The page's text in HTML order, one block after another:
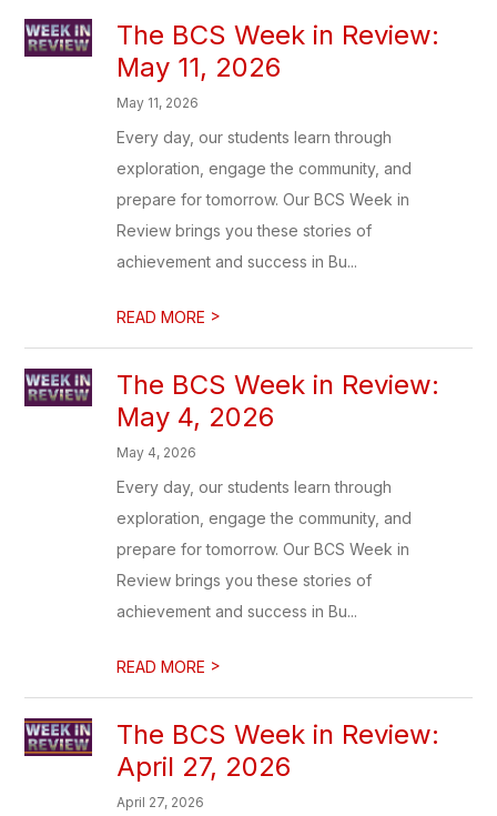
The BCS Week in Review:
May 11, 2026
May 11, 2026
Every day, our students learn through
exploration, engage the community, and
prepare for tomorrow. Our BCS Week in
Review brings you these stories of
achievement and success in Bu...
READ MORE >
The BCS Week in Review:
May 4, 2026
May 4, 2026
Every day, our students learn through
exploration, engage the community, and
prepare for tomorrow. Our BCS Week in
Review brings you these stories of
achievement and success in Bu...
READ MORE >
The BCS Week in Review:
April 27, 2026
April 27, 2026